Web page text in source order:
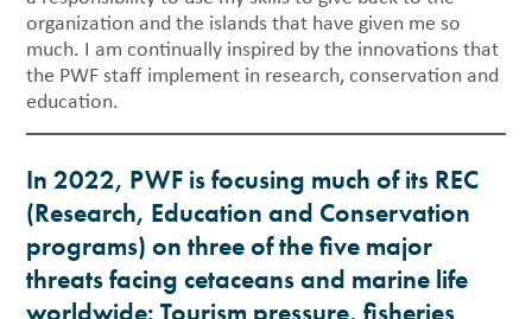
organization and the islands that have given me so
much. I am continually inspired by the innovations that
the PWF staff implement in research, conservation and
education.
In 2022, PWF is focusing much of its REC
(Research, Education and Conservation
programs) on three of the five major
threats facing cetaceans and marine life